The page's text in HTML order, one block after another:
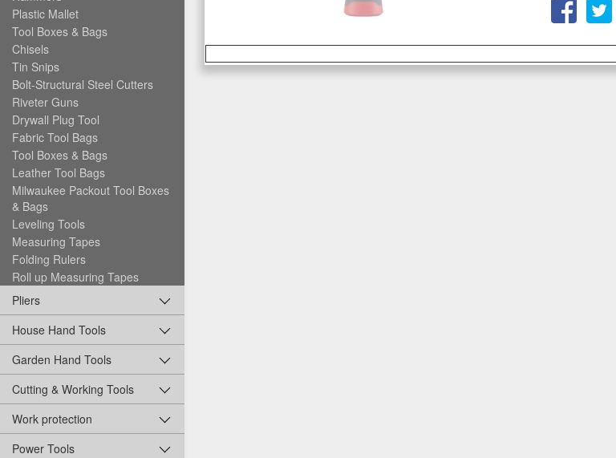
Plastic Mallet
Tool Boxes & Bags
Chisels
Tin Snips
Bolt-Structural Steel Cutters
Riveter Guns
Drywall Plug Tool
Fabric Tool Bags
Tool Boxes & Bags
Leather Tool Bags
Milwaukee Packout Tool Boxes
& Bags
Leveling Tools
Measuring Tapes
Folding Rulers
Roll up Measuring Tapes
Pliers
House Hand Tools
Garden Hand Tools
Cutting & Working Tools
Work protection
Power Tools